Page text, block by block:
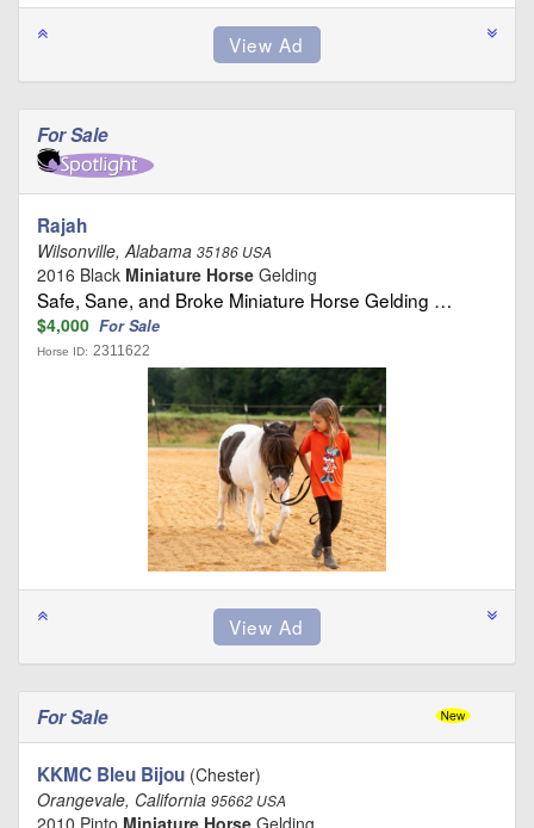
For Sale
Rajah
Wilsonville, Alabama 35186 USA
2016 Black Miniature Horse Gelding
Safe, Sane, and Broke Miniature Horse Gelding …
$4,000 For Sale
Horse ID: 2311622
For Sale
KKMC Bleu Bijou (Chester)
Orangevale, California 95662 USA
2010 Pinto Miniature Horse Gelding